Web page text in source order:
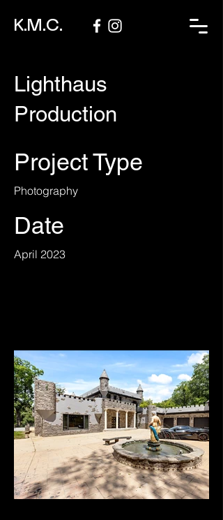
K.M.C.
Lighthaus
Production
Project Type
Photography
Date
April 2023